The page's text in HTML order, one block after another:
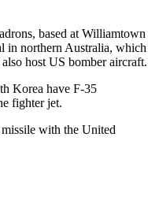
based at Williamtown
in northern Australia, which
host US bomber aircraft.
Korea have F-35
fighter jet.
with the United